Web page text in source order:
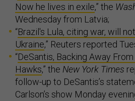
Now he lives in exile,” the
Wednesday from Latvia;
“Brazil's Lula, citing war, will
Ukraine,” Reuters reported
“DeSantis, Backing Away From
Hawks,” the New York Times
follow-up to DeSantis’s
Carlson’s show Monday